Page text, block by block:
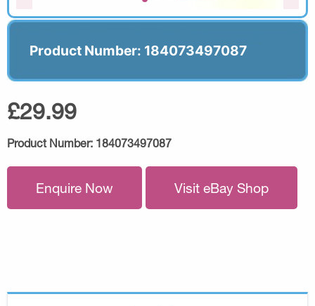
Product Number: 184073497087
£29.99
Product Number: 184073497087
Enquire Now Visit eBay Shop